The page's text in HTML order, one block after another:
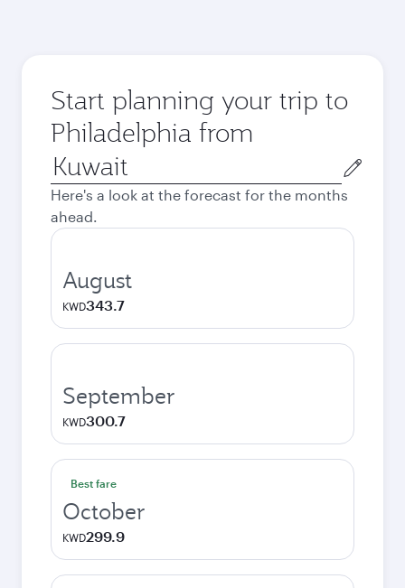
Start planning your trip to
Philadelphia from
Origin
city
Here's a look at the forecast for the months
ahead.
August
KWD343.7
September
KWD300.7
Best fare
October
KWD299.9